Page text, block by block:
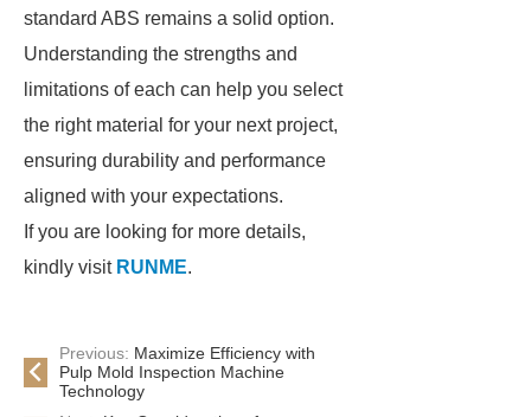
standard ABS remains a solid option.
Understanding the strengths and
limitations of each can help you select
the right material for your next project,
ensuring durability and performance
aligned with your expectations.
If you are looking for more details,
kindly visit RUNME.
Previous: Maximize Efficiency with
Pulp Mold Inspection Machine
Technology